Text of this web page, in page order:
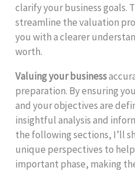
clarify your business goals.
streamline the valuation
you with a clearer
worth.
Valuing your business
preparation. By ensuring
and your objectives are
insightful analysis and
the following sections, I’ll
unique perspectives to
important phase, making